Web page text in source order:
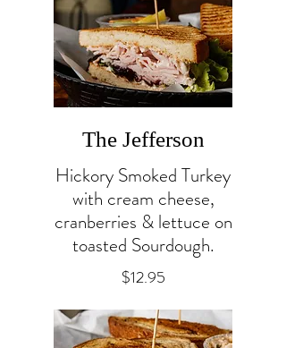
The Jefferson
Hickory Smoked Turkey
with cream cheese,
cranberries & lettuce on
toasted Sourdough.
$12.95